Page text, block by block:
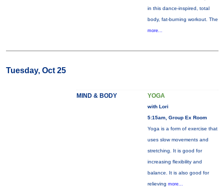
in this dance-inspired, total
body, fat-burning workout. The
more...
Tuesday, Oct 25
MIND & BODY YOGA
with Lori
5:15am, Group Ex Room
Yoga is a form of exercise that
uses slow movements and
stretching. It is good for
increasing flexibility and
balance. It is also good for
relieving more...